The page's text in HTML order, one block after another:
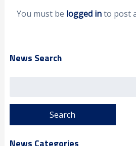
You must be logged into post
News Search